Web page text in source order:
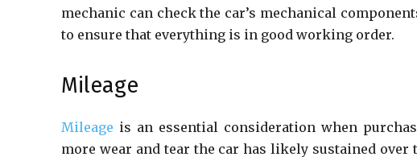
mechanic can check the car’s mechanical
to ensure that everything is in good working order.
Mileage
Mileage is an essential consideration when
more wear and tear the car has likely sustained